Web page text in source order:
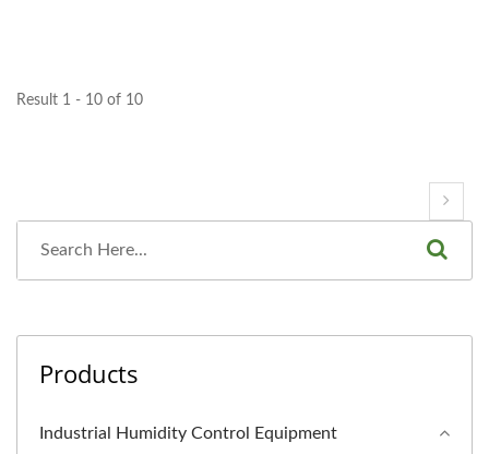
Result 1 - 10 of 10
Products
Industrial Humidity Control Equipment